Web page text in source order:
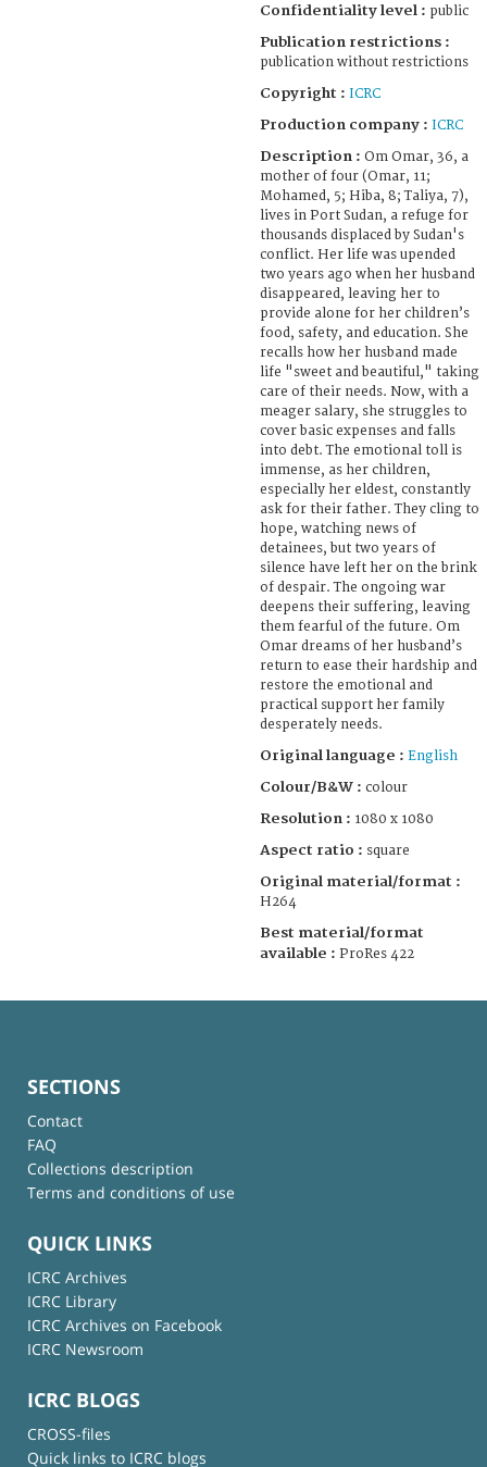
Confidentiality level : public
Publication restrictions :
publication without restrictions
Copyright : ICRC
Production company : ICRC
Description : Om Omar, 36, a
mother of four (Omar, 11;
Mohamed, 5; Hiba, 8; Taliya, 7),
lives in Port Sudan, a refuge for
thousands displaced by Sudan's
conflict. Her life was upended
two years ago when her husband
disappeared, leaving her to
provide alone for her children’s
food, safety, and education. She
recalls how her husband made
life "sweet and beautiful," taking
care of their needs. Now, with a
meager salary, she struggles to
cover basic expenses and falls
into debt. The emotional toll is
immense, as her children,
especially her eldest, constantly
ask for their father. They cling to
hope, watching news of
detainees, but two years of
silence have left her on the brink
of despair. The ongoing war
deepens their suffering, leaving
them fearful of the future. Om
Omar dreams of her husband’s
return to ease their hardship and
restore the emotional and
practical support her family
desperately needs.
Original language : English
Colour/B&W : colour
Resolution : 1080 x 1080
Aspect ratio : square
Original material/format :
H264
Best material/format
available : ProRes 422
SECTIONS
Contact
FAQ
Collections description
Terms and conditions of use
QUICK LINKS
ICRC Archives
ICRC Library
ICRC Archives on Facebook
ICRC Newsroom
ICRC BLOGS
CROSS-files
Quick links to ICRC blogs